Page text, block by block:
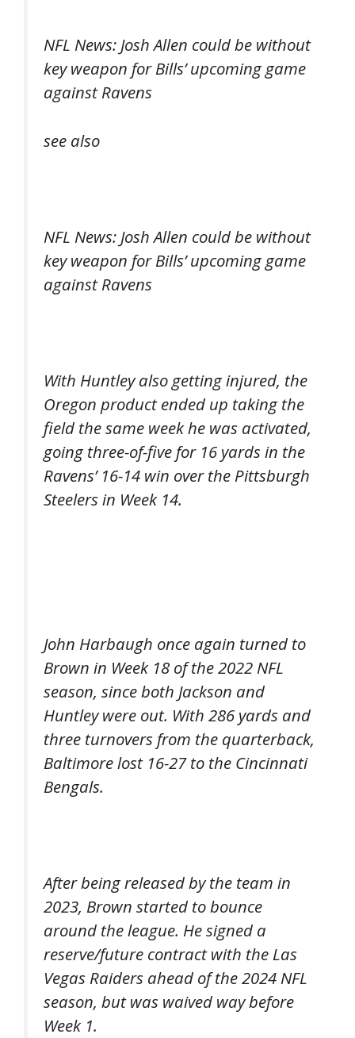
NFL News: Josh Allen could be without
key weapon for Bills’ upcoming game
against Ravens
see also
NFL News: Josh Allen could be without
key weapon for Bills’ upcoming game
against Ravens
With Huntley also getting injured, the
Oregon product ended up taking the
field the same week he was activated,
going three-of-five for 16 yards in the
Ravens’ 16-14 win over the Pittsburgh
Steelers in Week 14.
John Harbaugh once again turned to
Brown in Week 18 of the 2022 NFL
season, since both Jackson and
Huntley were out. With 286 yards and
three turnovers from the quarterback,
Baltimore lost 16-27 to the Cincinnati
Bengals.
After being released by the team in
2023, Brown started to bounce
around the league. He signed a
reserve/future contract with the Las
Vegas Raiders ahead of the 2024 NFL
season, but was waived way before
Week 1.